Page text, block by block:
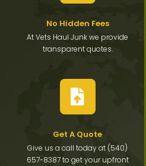
No Hidden Fees
At Vets Haul Junk we provide
transparent quotes.
Get A Quote
Give us a call today at (540)
657-8387 to get your upfront